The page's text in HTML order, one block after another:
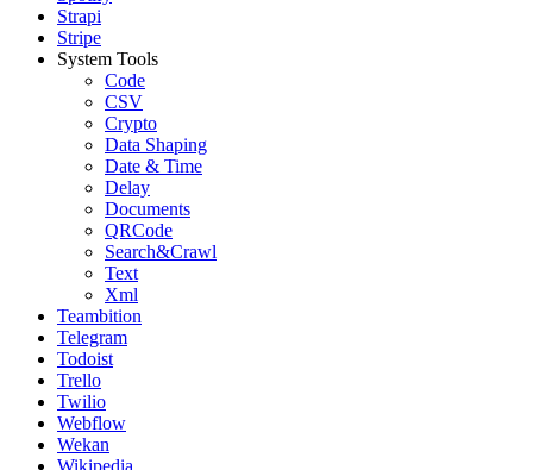
Strapi
Stripe
System Tools
Code
CSV
Crypto
Data Shaping
Date & Time
Delay
Documents
QRCode
Search&Crawl
Text
Xml
Teambition
Telegram
Todoist
Trello
Twilio
Webflow
Wekan
Wikipedia